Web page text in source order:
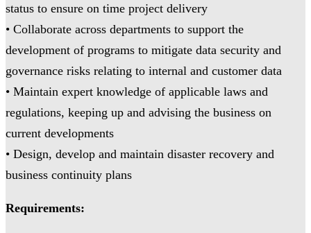
status to ensure on time project delivery
• Collaborate across departments to support the
development of programs to mitigate data security and
governance risks relating to internal and customer data
• Maintain expert knowledge of applicable laws and
regulations, keeping up and advising the business on
current developments
• Design, develop and maintain disaster recovery and
business continuity plans
Requirements: